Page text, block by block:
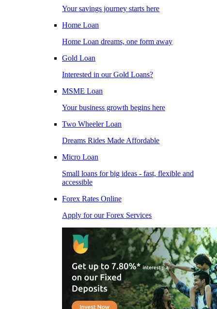
Your savings journey starts here
Home Loan
Home Loan dreams, one form away
Gold Loan
Interested in our Gold Loans?
MSME Loan
Your business growth begins here
Two Wheeler Loan
Dreams Rides Made Affordable
Micro Loan
Small loans for big ideas - fast, flexible and
accessible
Forex Rates Online
Apply for our Forex Services